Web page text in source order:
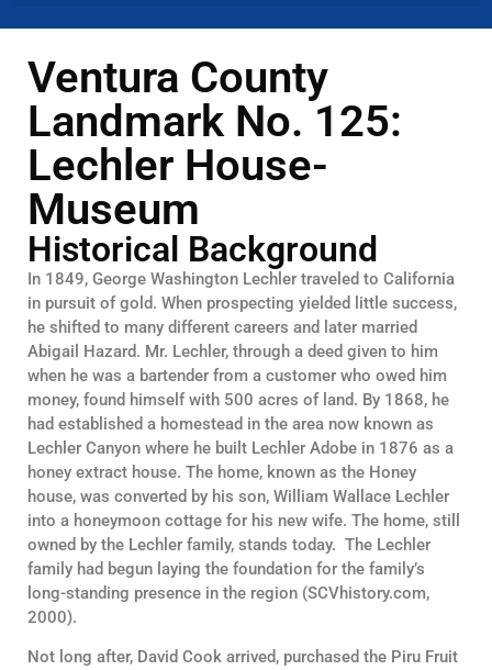
Ventura County
Landmark No. 125:
Lechler House-
Museum
Historical Background
In 1849, George Washington Lechler traveled to California
in pursuit of gold. When prospecting yielded little success,
he shifted to many different careers and later married
Abigail Hazard. Mr. Lechler, through a deed given to him
when he was a bartender from a customer who owed him
money, found himself with 500 acres of land. By 1868, he
had established a homestead in the area now known as
Lechler Canyon where he built Lechler Adobe in 1876 as a
honey extract house. The home, known as the Honey
house, was converted by his son, William Wallace Lechler
into a honeymoon cottage for his new wife. The home, still
owned by the Lechler family, stands today. The Lechler
family had begun laying the foundation for the family’s
long-standing presence in the region (SCVhistory.com,
2000).
Not long after, David Cook arrived, purchased the Piru Fruit